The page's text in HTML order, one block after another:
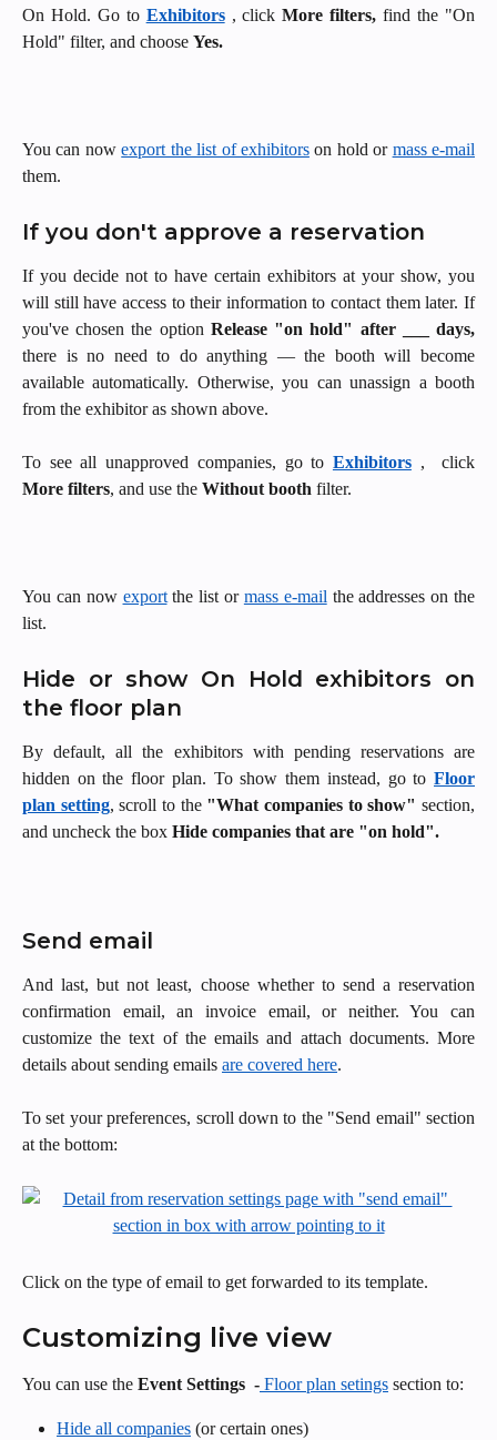
On Hold. Go to Exhibitors , clickMore filters, find the "On
Hold" filter, and choose Yes.
You can nowexport the list of exhibitorson hold or mass e-mail
them.
If you don't approve a reservation
If you decide not to have certain exhibitors at your show, you
will still have access to their information to contact them later. If
you've chosen the option Release "on hold" after ___ days,
there is no need to do anything — the booth will become
available automatically. Otherwise, you can unassign a booth
from the exhibitor as shown above.
To see all unapproved companies, go to Exhibitors , click
More filters, and use the Without booth filter.
You can now exportthe list or mass e-mail the addresses on the
list.
Hide or show On Hold exhibitors on
the floor plan
By default, all the exhibitors with pending reservations are
hidden on the floor plan. To show them instead, go to Floor
plan setting, scroll to the "What companies to show" section,
and uncheck the box Hide companies that are "on hold".
Send email
And last, but not least, choose whether to send a reservation
confirmation email, an invoice email, or neither. You can
customize the text of the emails and attach documents. More
details about sending emails are covered here.
To set your preferences, scroll down to the "Send email" section
at the bottom:
Click on the type of email to get forwarded to its template.
Customizing live view
You can use the Event Settings - Floor plan setings section to:
Hide all companies (or certain ones)